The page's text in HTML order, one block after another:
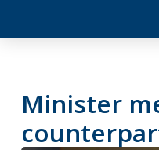
Minister